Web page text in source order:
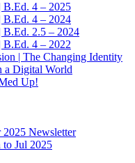
B.Ed. 4 – 2025
B.Ed. 4 – 2024
B.Ed. 2.5 – 2024
B.Ed. 4 – 2022
| The Changing Identity
a Digital World
Up!
2025 Newsletter
to Jul 2025